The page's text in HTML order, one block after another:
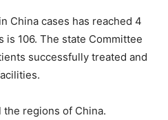
China cases has reached 4
is 106. The state Committee
successfully treated and
the regions of China.